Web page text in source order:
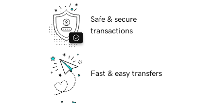
Safe & secure
transactions
Fast & easy transfers